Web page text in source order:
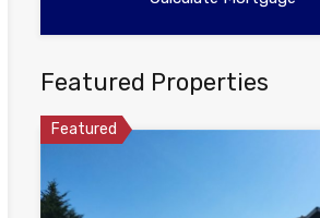
Featured Properties
Featured